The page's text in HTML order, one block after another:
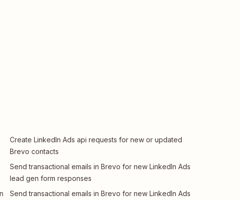
Create LinkedIn Ads api requests for new or updated
Brevo contacts
Send transactional emails in Brevo for new LinkedIn Ads
lead gen form responses
Send transactional emails in Brevo for new LinkedIn Ads